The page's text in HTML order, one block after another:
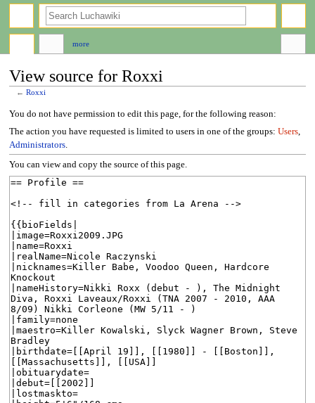
View source for Roxxi
←Roxxi
Jump
to
navigation
Jump
to
search
You do not have permission to edit this page, for the following reason:
The action you have requested is limited to users in one of the groups: Users,
Administrators.
You can view and copy the source of this page.
more
search